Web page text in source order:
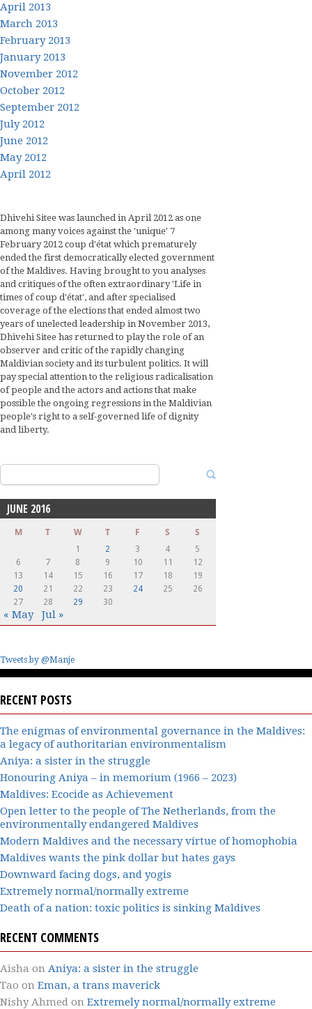
April 2013
March 2013
February 2013
January 2013
November 2012
October 2012
September 2012
July 2012
June 2012
May 2012
April 2012
Dhivehi Sitee was launched in April 2012 as one
among many voices against the 'unique' 7
February 2012 coup d'état which prematurely
ended the first democratically elected government
of the Maldives. Having brought to you analyses
and critiques of the often extraordinary 'Life in
times of coup d'état', and after specialised
coverage of the elections that ended almost two
years of unelected leadership in November 2013,
Dhivehi Sitee has returned to play the role of an
observer and critic of the rapidly changing
Maldivian society and its turbulent politics. It will
pay special attention to the religious radicalisation
of people and the actors and actions that make
possible the ongoing regressions in the Maldivian
people's right to a self-governed life of dignity
and liberty.
Search
for:
JUNE 2016
M T W T F S S
1 2 3 4
5
6
7 8 9 10 11
12
13
14 15 16 17 18
19
20
21 22 23 24 25
26
27
28 29 30
« May Jul »
Tweets by @Manje
RECENT POSTS
The enigmas of environmental governance in the Maldives:
a legacy of authoritarian environmentalism
Aniya: a sister in the struggle
Honouring Aniya – in memorium (1966 – 2023)
Maldives: Ecocide as Achievement
Open letter to the people of The Netherlands, from the
environmentally endangered Maldives
Modern Maldives and the necessary virtue of homophobia
Maldives wants the pink dollar but hates gays
Downward facing dogs, and yogis
Extremely normal/normally extreme
Death of a nation: toxic politics is sinking Maldives
RECENT COMMENTS
Aisha on Aniya: a sister in the struggle
Tao on Eman, a trans maverick
Nishy Ahmed on Extremely normal/normally extreme